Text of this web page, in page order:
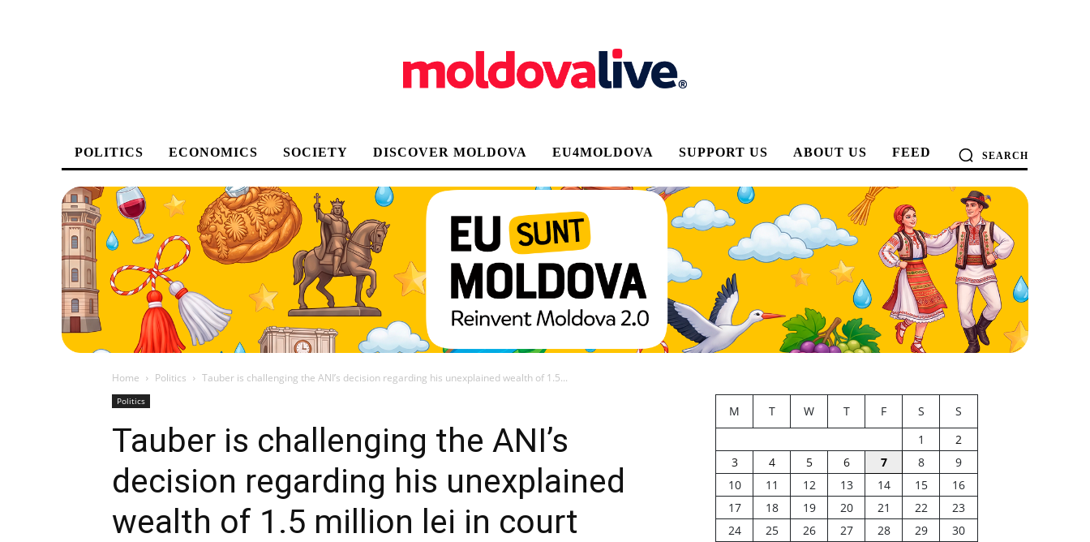
POLITICS ECONOMICS SOCIETY DISCOVER MOLDOVA EU4MOLDOVA SUPPORT US ABOUT US FEED SEARCH
Home Politics Tauber is challenging the ANI’s decision regarding his unexplained wealth of 1.5...
Politics
Tauber is challenging the ANI’s
decision regarding his unexplained
wealth of 1.5 million lei in court
M T W T F S
S
1
2
3
4 5 6 7 8
9
10
11 12 13 14 15
16
17
18 19 20 21 22
23
24
25 26 27 28 29
30